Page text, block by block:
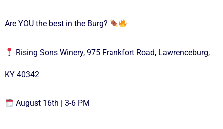
Are YOU the best in the Burg?
Rising Sons Winery, 975 Frankfort Road, Lawrenceburg,
KY 40342
August 16th | 3-6 PM